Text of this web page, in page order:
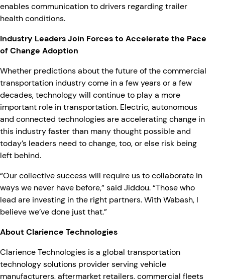
enables communication to drivers regarding trailer
health conditions.
Industry Leaders Join Forces to Accelerate the Pace
of Change Adoption
Whether predictions about the future of the commercial
transportation industry come in a few years or a few
decades, technology will continue to play a more
important role in transportation. Electric, autonomous
and connected technologies are accelerating change in
this industry faster than many thought possible and
today’s leaders need to change, too, or else risk being
left behind.
“Our collective success will require us to collaborate in
ways we never have before,” said Jiddou. “Those who
lead are investing in the right partners. With Wabash, I
believe we’ve done just that.”
About Clarience Technologies
Clarience Technologies is a global transportation
technology solutions provider serving vehicle
manufacturers, aftermarket retailers, commercial fleets